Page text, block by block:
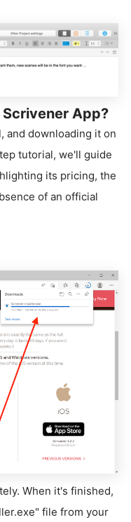
App?
and downloading it on
tutorial, we'll guide
its pricing, the
of an official
When it's finished,
file from your